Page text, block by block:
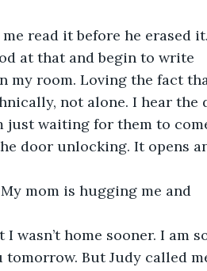
read it before he erased
at that and begin to write
my room. Loving the fact
not alone. I hear the
just waiting for them to
door unlocking. It opens
But Judy called